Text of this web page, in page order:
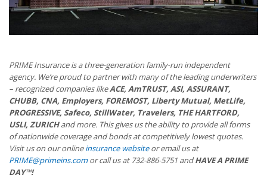
PRIME Insurance is a three-generation family-run independent
agency. We’re proud to partner with many of the leading underwriters
– recognized companies likeACE, AmTRUST, ASI, ASSURANT,
CHUBB, CNA, Employers, FOREMOST, Liberty Mutual, MetLife,
PROGRESSIVE, Safeco, StillWater, Travelers, THE HARTFORD,
USLI, ZURICHand more. This gives us the ability to provide all forms
of nationwide coverage and bonds at competitively lowest quotes.
Visit us on our onlineinsurance websiteor email us at
PRIME@primeins.comor call us at 732-886-5751 andHAVE A PRIME
DAY™!